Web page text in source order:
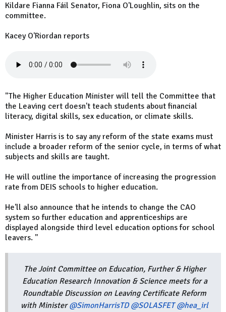
Kildare Fianna Fáil Senator, Fiona O'Loughlin, sits on the
committee.
Kacey O'Riordan reports
"The Higher Education Minister will tell the Committee that
the Leaving cert doesn't teach students about financial
literacy, digital skills, sex education, or climate skills.
Minister Harris is to say any reform of the state exams must
include a broader reform of the senior cycle, in terms of what
subjects and skills are taught.
He will outline the importance of increasing the progression
rate from DEIS schools to higher education.
He'll also announce that he intends to change the CAO
system so further education and apprenticeships are
displayed alongside third level education options for school
leavers. "
The Joint Committee on Education, Further & Higher
Education Research Innovation & Science meets for a
Roundtable Discussion on Leaving Certificate Reform
with Minister@SimonHarrisTD @SOLASFET @hea_irl